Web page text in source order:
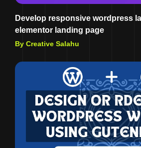
Develop responsive wordpress
elementor landing page
By Creative Salahu